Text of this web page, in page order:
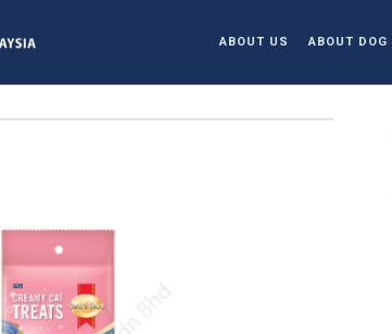
ABOUT US ABOUT DOG